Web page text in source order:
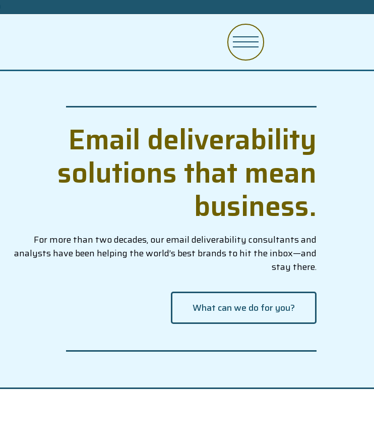
Email deliverability
solutions that mean
business.
For more than two decades, our email deliverability consultants and
analysts have been helping the world’s best brands to hit the inbox—and
stay there.
What can we do for you?